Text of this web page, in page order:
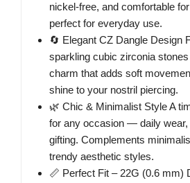
nickel-free, and comfortable
perfect for everyday use.
🔄 Elegant CZ Dangle Design
sparkling cubic zirconia
charm that adds soft
shine to your nostril piercing.
🌿 Chic & Minimalist Style A
for any occasion — daily
gifting. Complements
trendy aesthetic styles.
📏 Perfect Fit – 22G (0.6 mm)